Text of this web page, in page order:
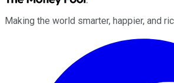
Making the world smarter, happier, and